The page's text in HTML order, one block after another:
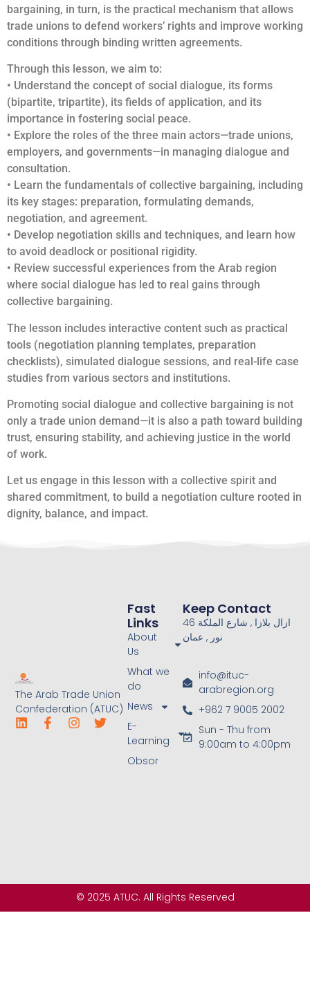
bargaining, in turn, is the practical mechanism that allows
trade unions to defend workers’ rights and improve working
conditions through binding written agreements.
Through this lesson, we aim to:
• Understand the concept of social dialogue, its forms
(bipartite, tripartite), its fields of application, and its
importance in fostering social peace.
• Explore the roles of the three main actors—trade unions,
employers, and governments—in managing dialogue and
consultation.
• Learn the fundamentals of collective bargaining, including
its key stages: preparation, formulating demands,
negotiation, and agreement.
• Develop negotiation skills and techniques, and learn how
to avoid deadlock or positional rigidity.
• Review successful experiences from the Arab region
where social dialogue has led to real gains through
collective bargaining.
The lesson includes interactive content such as practical
tools (negotiation planning templates, preparation
checklists), simulated dialogue sessions, and real-life case
studies from various sectors and institutions.
Promoting social dialogue and collective bargaining is not
only a trade union demand—it is also a path toward building
trust, ensuring stability, and achieving justice in the world
of work.
Let us engage in this lesson with a collective spirit and
shared commitment, to build a negotiation culture rooted in
dignity, balance, and impact.
The Arab Trade Union
Confederation (ATUC)
Fast
Links
About
Us
What we
do
News
E-
Learning
Obsor
Keep Contact
46 ازال بلازا , شارع الملكة
نور , عمان
info@ituc-
arabregion.org
+962 7 9005 2002
Sun - Thu from
9:00am to 4:00pm
© 2025 ATUC. All Rights Reserved